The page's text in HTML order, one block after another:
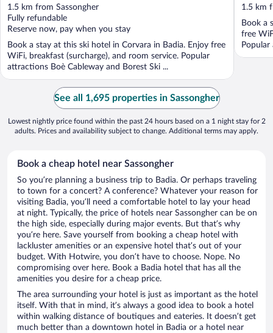
out
of
5
1.5 km from Sassongher
Fully refundable
Reserve now, pay when you stay
Book a stay at this ski hotel in Corvara in Badia. Enjoy free
WiFi, breakfast (surcharge), and room service. Popular
attractions Boè Cableway and Borest Ski ...
out
of
5
1.5 km
Book a
free
See all 1,695 properties in Sassongher
Lowest nightly price found within the past 24 hours based on a 1 night stay for 2
adults. Prices and availability subject to change. Additional terms may apply.
Book a cheap hotel near Sassongher
So you’re planning a business trip to Badia. Or perhaps traveling
to town for a concert? A conference? Whatever your reason for
visiting Badia, you’ll need a comfortable hotel to lay your head
at night. Typically, the price of hotels near Sassongher can be on
the high side, especially during major events. But that’s why
you’re here. Save yourself from booking a cheap hotel with
lackluster amenities or an expensive hotel that’s out of your
budget. With Hotwire, you don’t have to choose. Nope. No
compromising over here. Book a Badia hotel that has all the
amenities you desire for a cheap price.
The area surrounding your hotel is just as important as the hotel
itself. With that in mind, it’s always a good idea to book a hotel
within walking distance of boutiques and eateries. It doesn’t get
much better than a downtown hotel in Badia or a hotel near